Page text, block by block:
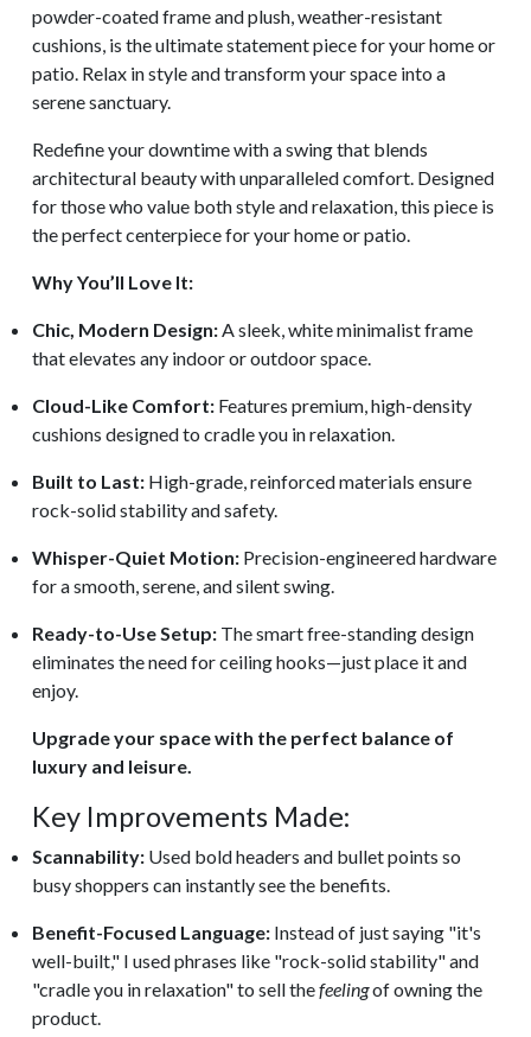
powder-coated frame and plush, weather-resistant
cushions, is the ultimate statement piece for your home or
patio. Relax in style and transform your space into a
serene sanctuary.
Redefine your downtime with a swing that blends
architectural beauty with unparalleled comfort. Designed
for those who value both style and relaxation, this piece is
the perfect centerpiece for your home or patio.
Why You’ll Love It:
Chic, Modern Design:A sleek, white minimalist frame
that elevates any indoor or outdoor space.
Cloud-Like Comfort: Features premium, high-density
cushions designed to cradle you in relaxation.
Built to Last: High-grade, reinforced materials ensure
rock-solid stability and safety.
Whisper-Quiet Motion: Precision-engineered hardware
for a smooth, serene, and silent swing.
Ready-to-Use Setup: The smart free-standing design
eliminates the need for ceiling hooks—just place it and
enjoy.
Upgrade your space with the perfect balance of
luxury and leisure.
Key Improvements Made:
Scannability: Used bold headers and bullet points so
busy shoppers can instantly see the benefits.
Benefit-Focused Language: Instead of just saying "it's
well-built," I used phrases like "rock-solid stability" and
"cradle you in relaxation" to sell thefeelingof owning the
product.